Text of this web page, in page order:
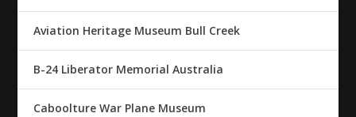
Aviation Heritage Museum Bull Creek
B-24 Liberator Memorial Australia
Caboolture War Plane Museum